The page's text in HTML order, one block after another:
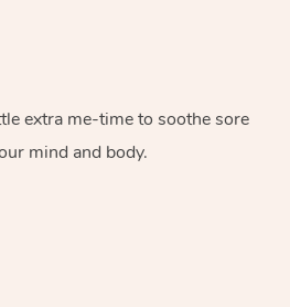
extra me-time to soothe sore
mind and body.